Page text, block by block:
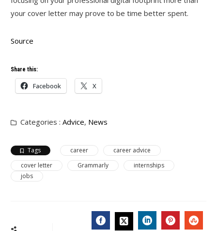
your cover letter may prove to be time better spent.
Source
Share this:
Facebook X
Categories :Advice, News
Tags career
career advice
cover letter
Grammarly
internships
jobs